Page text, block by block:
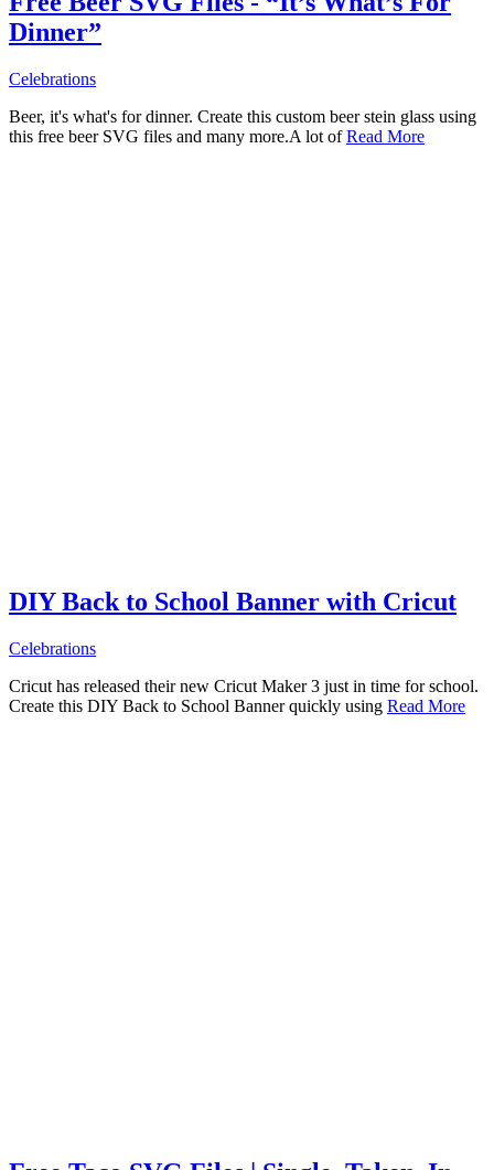
Dinner”
Celebrations
Beer, it's what's for dinner. Create this custom beer stein glass using
this free beer SVG files and many more.A lot ofRead More
DIY Back to School Banner with Cricut
Celebrations
Cricut has released their new Cricut Maker 3 just in time for school.
Create this DIY Back to School Banner quickly using Read More